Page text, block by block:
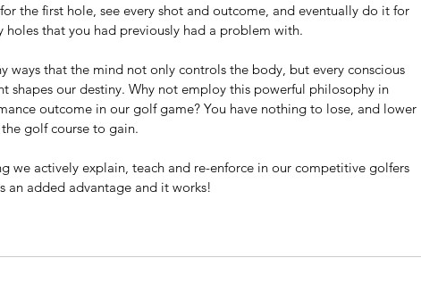
the first hole, see every shot and outcome, and eventually do it for
holes that you had previously had a problem with.
ways that the mind not only controls the body, but every conscious
shapes our destiny. Why not employ this powerful philosophy in
outcome in our golf game? You have nothing to lose, and lower
golf course to gain.
we actively explain, teach and re-enforce in our competitive golfers
an added advantage and it works!